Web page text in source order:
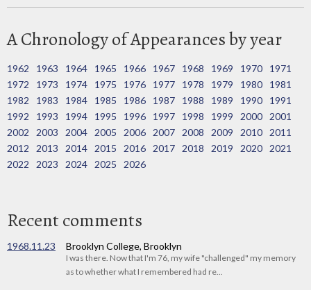
A Chronology of Appearances by year
1962 1963 1964 1965 1966 1967 1968 1969 1970
1971
1972
1973 1974 1975 1976 1977 1978 1979 1980
1981
1982
1983 1984 1985 1986 1987 1988 1989 1990
1991
1992
1993 1994 1995 1996 1997 1998 1999 2000
2001
2002
2003 2004 2005 2006 2007 2008 2009 2010
2011
2012
2013 2014 2015 2016 2017 2018 2019 2020
2021
2022
2023 2024 2025 2026
Recent comments
1968.11.23 Brooklyn College, Brooklyn
I was there. Now that I'm 76, my wife "challenged" my memory
as to whether what I remembered had re...